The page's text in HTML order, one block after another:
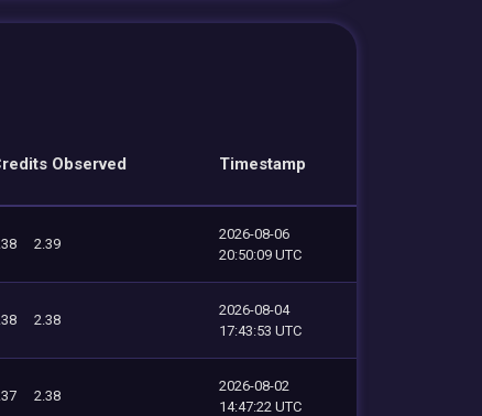
Observed Timestamp
2.39
2026-08-06
20:50:09 UTC
2.38
2026-08-04
17:43:53 UTC
2.38
2026-08-02
14:47:22 UTC